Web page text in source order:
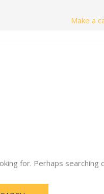
Make a
for. Perhaps searching